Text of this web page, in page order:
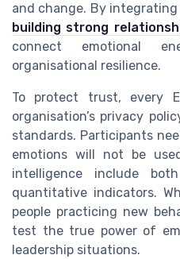
and change. By
building strong
connect emotional
organisational resilience.
To protect trust, every
organisation’s privacy
standards. Participants
emotions will not be
intelligence include
quantitative indicators.
people practicing new
test the true power of
leadership situations.